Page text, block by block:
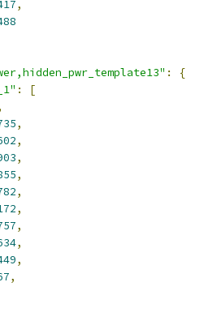
,
:
{
:
[
,
,
,
,
,
,
,
,
,
,